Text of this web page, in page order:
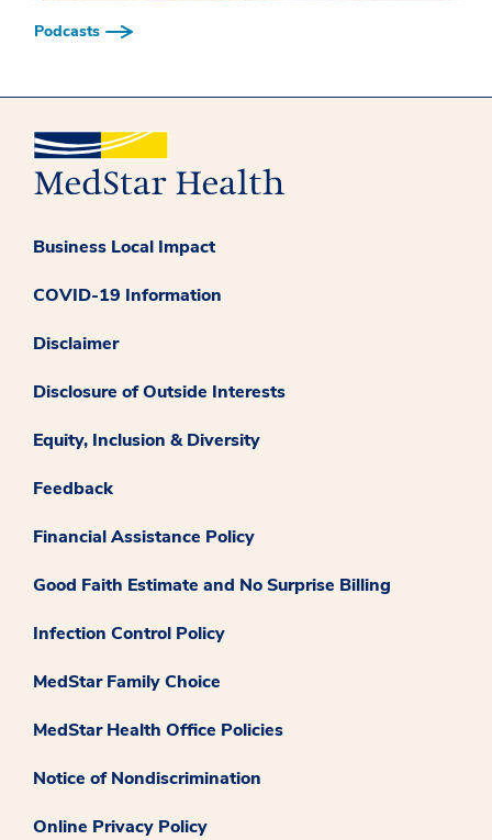
Podcasts
Business Local Impact
COVID-19 Information
Disclaimer
Disclosure of Outside Interests
Equity, Inclusion & Diversity
Feedback
Financial Assistance Policy
Good Faith Estimate and No Surprise Billing
Infection Control Policy
MedStar Family Choice
MedStar Health Office Policies
Notice of Nondiscrimination
Online Privacy Policy